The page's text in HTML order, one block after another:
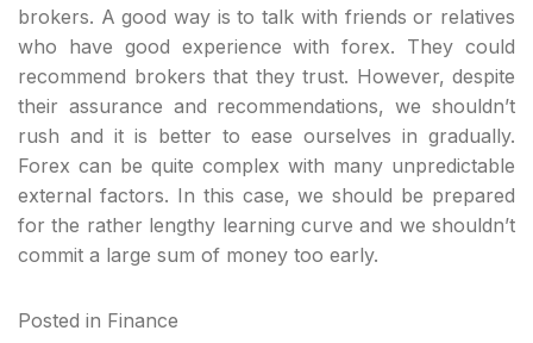
brokers. A good way is to talk with friends or relatives
who have good experience with forex. They could
recommend brokers that they trust. However, despite
their assurance and recommendations, we shouldn’t
rush and it is better to ease ourselves in gradually.
Forex can be quite complex with many unpredictable
external factors. In this case, we should be prepared
for the rather lengthy learning curve and we shouldn’t
commit a large sum of money too early.
Posted in Finance